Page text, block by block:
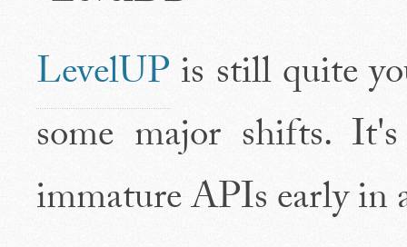
LevelUP is still quite
some major shifts.
immature APIs early in